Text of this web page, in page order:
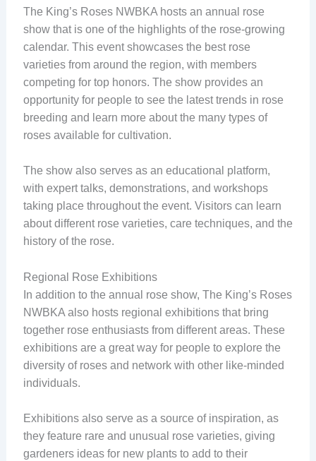
The King’s Roses NWBKA hosts an annual rose
show that is one of the highlights of the rose-growing
calendar. This event showcases the best rose
varieties from around the region, with members
competing for top honors. The show provides an
opportunity for people to see the latest trends in rose
breeding and learn more about the many types of
roses available for cultivation.
The show also serves as an educational platform,
with expert talks, demonstrations, and workshops
taking place throughout the event. Visitors can learn
about different rose varieties, care techniques, and the
history of the rose.
Regional Rose Exhibitions
In addition to the annual rose show, The King’s Roses
NWBKA also hosts regional exhibitions that bring
together rose enthusiasts from different areas. These
exhibitions are a great way for people to explore the
diversity of roses and network with other like-minded
individuals.
Exhibitions also serve as a source of inspiration, as
they feature rare and unusual rose varieties, giving
gardeners ideas for new plants to add to their